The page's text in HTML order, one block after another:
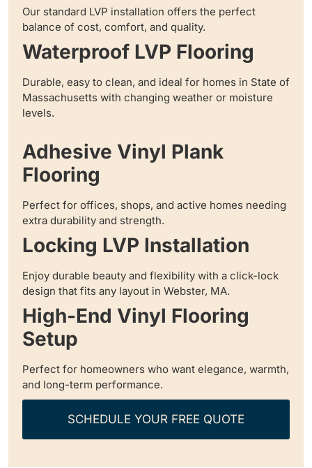
Our standard LVP installation offers the perfect
balance of cost, comfort, and quality.
Waterproof LVP Flooring
Durable, easy to clean, and ideal for homes in State of
Massachusetts with changing weather or moisture
levels.
Adhesive Vinyl Plank
Flooring
Perfect for offices, shops, and active homes needing
extra durability and strength.
Locking LVP Installation
Enjoy durable beauty and flexibility with a click-lock
design that fits any layout in Webster, MA.
High-End Vinyl Flooring
Setup
Perfect for homeowners who want elegance, warmth,
and long-term performance.
SCHEDULE YOUR FREE QUOTE